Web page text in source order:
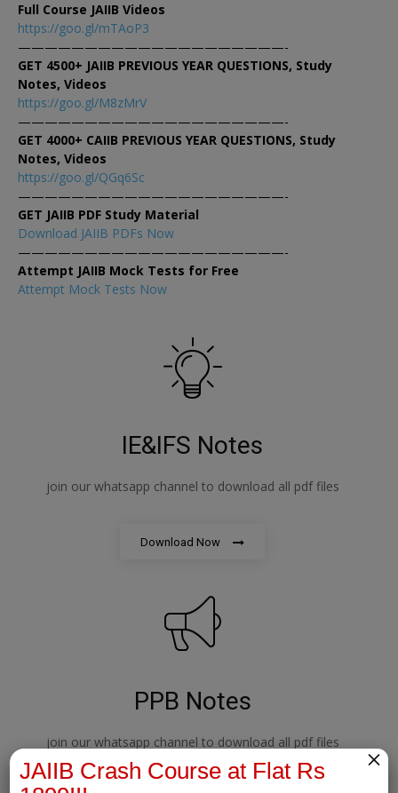
Full Course JAIIB Videos
https://goo.gl/mTAoP3
————————————————————-
GET 4500+ JAIIB PREVIOUS YEAR QUESTIONS, Study
Notes, Videos
https://goo.gl/M8zMrV
————————————————————-
GET 4000+ CAIIB PREVIOUS YEAR QUESTIONS, Study
Notes, Videos
https://goo.gl/QGq6Sc
————————————————————-
GET JAIIB PDF Study Material
Download JAIIB PDFs Now
————————————————————-
Attempt JAIIB Mock Tests for Free
Attempt Mock Tests Now
IE&IFS Notes
join our whatsapp channel to download all pdf files
Download Now
PPB Notes
join our whatsapp channel to download all pdf files
JAIIB Crash Course at Flat Rs
×